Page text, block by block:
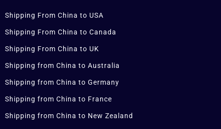
Shipping From China to USA
Shipping From China to Canada
Shipping From China to UK
Shipping from China to Australia
Shipping from China to Germany
Shipping from China to France
Shipping from China to New Zealand